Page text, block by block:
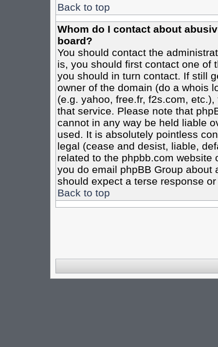
Back to top
Whom do I contact about
board?
You should contact the
is, you should first contact one of
you should in turn contact. If still
owner of the domain (do a whois
(e.g. yahoo, free.fr, f2s.com,
that service. Please note that
cannot in any way be held liable
used. It is absolutely pointless
legal (cease and desist, liable,
related to the phpbb.com website
you do email phpBB Group
should expect a terse response
Back to top